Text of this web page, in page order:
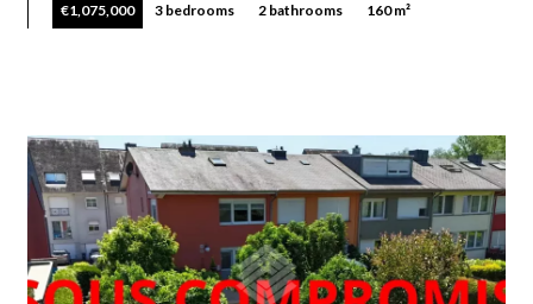
€1,075,000 3 bedrooms 2 bathrooms 160 m²